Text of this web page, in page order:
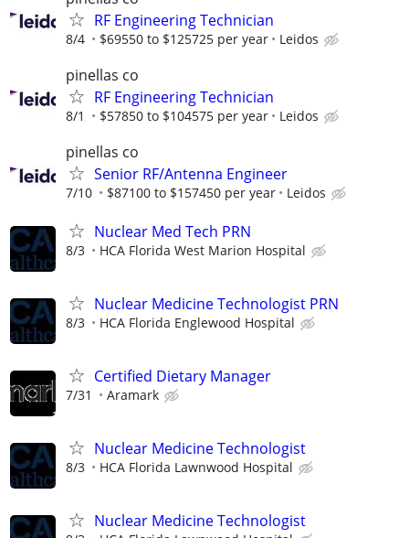
RF Engineering Technician
8/4 $69550 to $125725 per year Leidos
pinellas co
RF Engineering Technician
8/1 $57850 to $104575 per year Leidos
pinellas co
Senior RF/Antenna Engineer
7/10 $87100 to $157450 per year Leidos
Nuclear Med Tech PRN
8/3 HCA Florida West Marion Hospital
Nuclear Medicine Technologist PRN
8/3 HCA Florida Englewood Hospital
Certified Dietary Manager
7/31 Aramark
Nuclear Medicine Technologist
8/3 HCA Florida Lawnwood Hospital
Nuclear Medicine Technologist